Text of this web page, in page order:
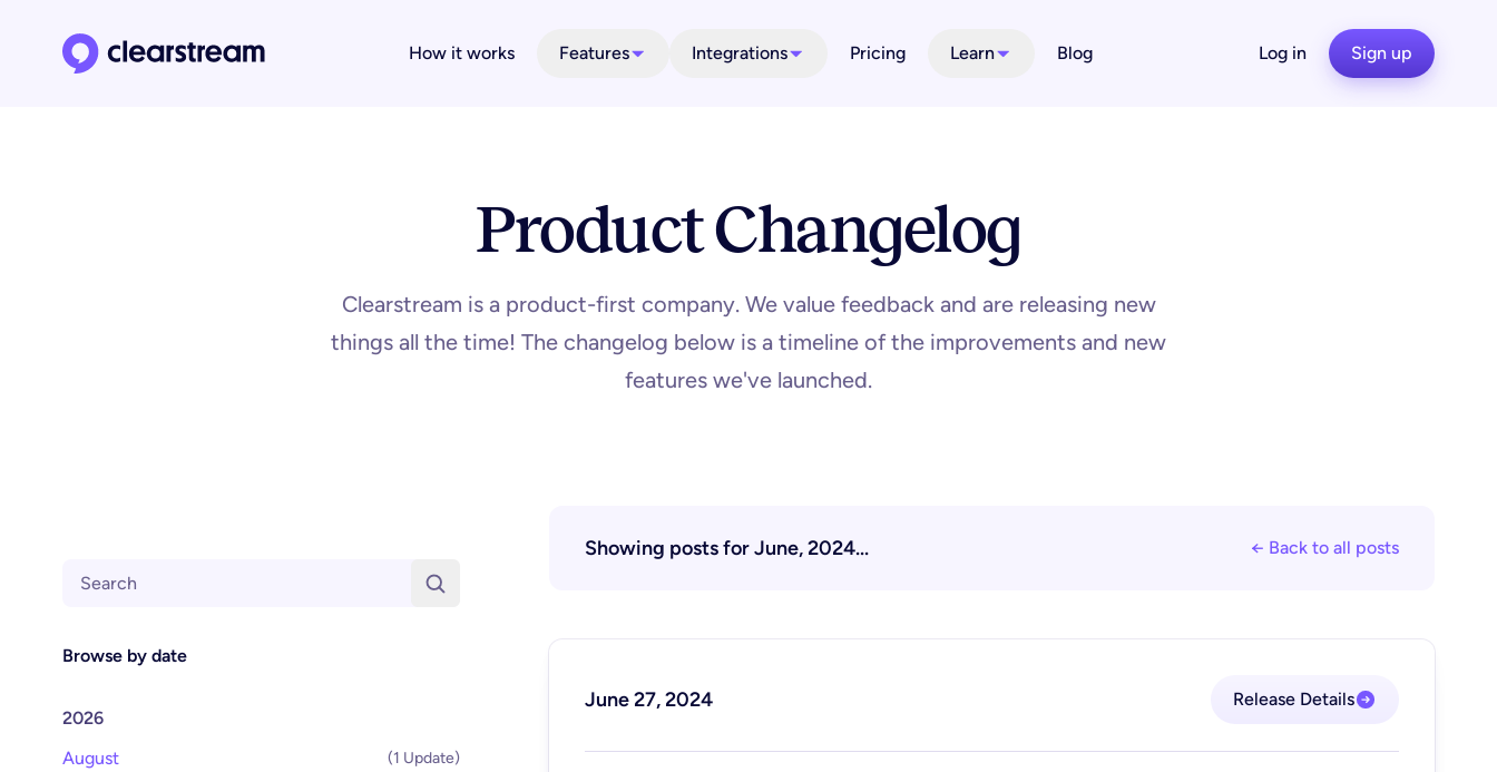
How it works Features Integrations Pricing Learn Blog Log in Sign up
Product Changelog
Clearstream is a product-first company. We value feedback and are releasing new
things all the time! The changelog below is a timeline of the improvements and new
features we've launched.
Search
Browse by date
2026
August
(1 Update)
Showing posts for June, 2024... ← Back to all posts
June 27, 2024 Release Details